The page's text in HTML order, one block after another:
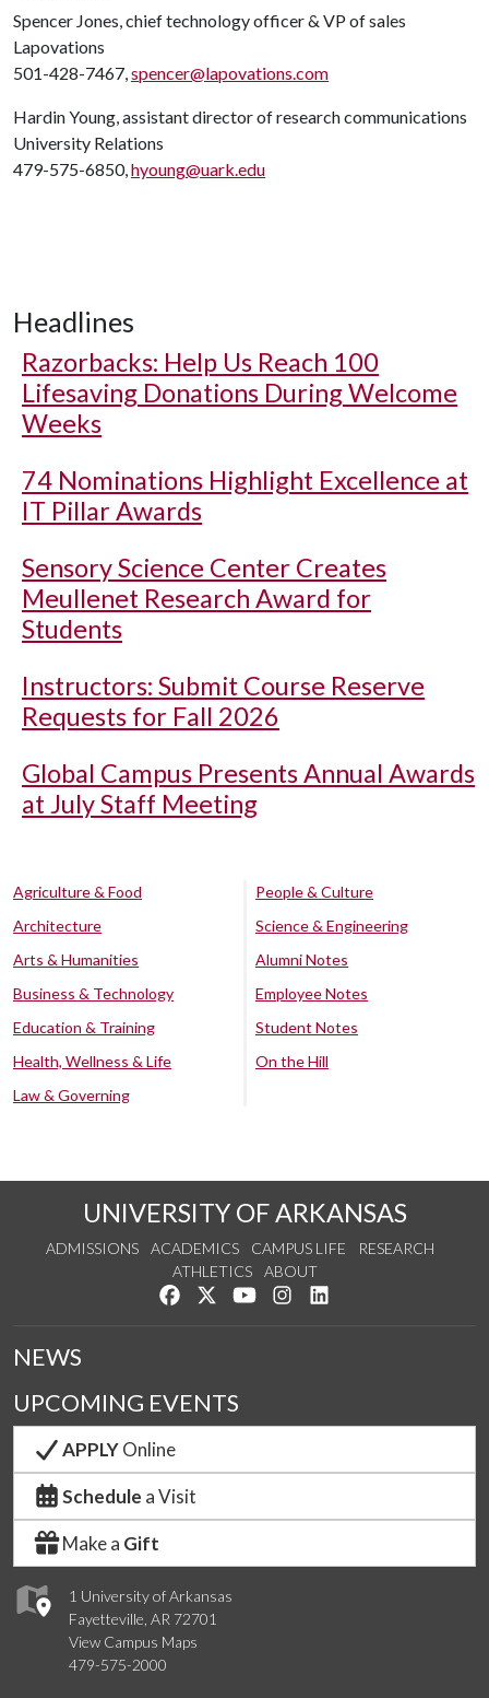
Spencer Jones, chief technology officer & VP of sales
Lapovations
501-428-7467,spencer@lapovations.com
Hardin Young, assistant director of research communications
University Relations
479-575-6850,hyoung@uark.edu
Headlines
Razorbacks: Help Us Reach 100
Lifesaving Donations During Welcome
Weeks
74 Nominations Highlight Excellence at
IT Pillar Awards
Sensory Science Center Creates
Meullenet Research Award for
Students
Instructors: Submit Course Reserve
Requests for Fall 2026
Global Campus Presents Annual Awards
at July Staff Meeting
Agriculture & Food
Architecture
Arts & Humanities
Business & Technology
Education & Training
Health, Wellness & Life
Law & Governing
People & Culture
Science & Engineering
Alumni Notes
Employee Notes
Student Notes
On the Hill
UNIVERSITY OF ARKANSAS
ADMISSIONS ACADEMICS CAMPUS LIFE
RESEARCH
ATHLETICS
ABOUT
Like us on Facebook
Follow us on Twitter
Watch us on YouTube
See us on Instagram
1 University of Arkansas
Fayetteville, AR 72701
View Campus Maps
479-575-2000
NEWS
UPCOMING EVENTS
APPLYOnline
Schedule a Visit
Make a Gift